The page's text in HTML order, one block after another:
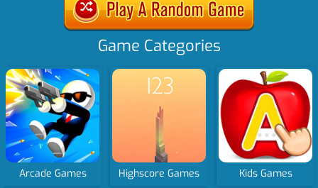
Game Categories
Arcade Games Highscore Games Kids Games